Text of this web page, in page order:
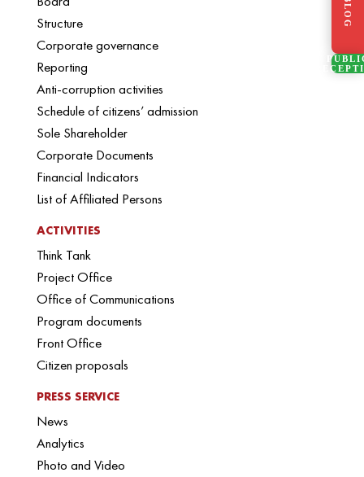
Structure
Corporate governance
Reporting
Anti-corruption activities
Schedule of citizens’ admission
Sole Shareholder
Corporate Documents
Financial Indicators
List of Affiliated Persons
ACTIVITIES
Think Tank
Project Office
Office of Communications
Program documents
Front Office
Citizen proposals
PRESS SERVICE
News
Analytics
Photo and Video